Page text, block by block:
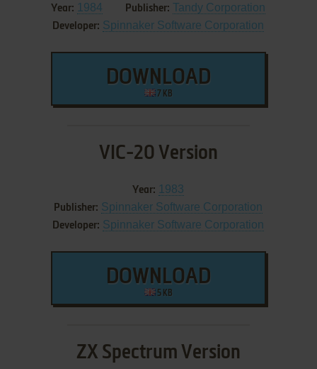
Year: 1984 Publisher: Tandy Corporation
Developer: Spinnaker Software Corporation
DOWNLOAD
7 KB
VIC-20 Version
Year: 1983
Publisher: Spinnaker Software Corporation
Developer: Spinnaker Software Corporation
DOWNLOAD
5 KB
ZX Spectrum Version